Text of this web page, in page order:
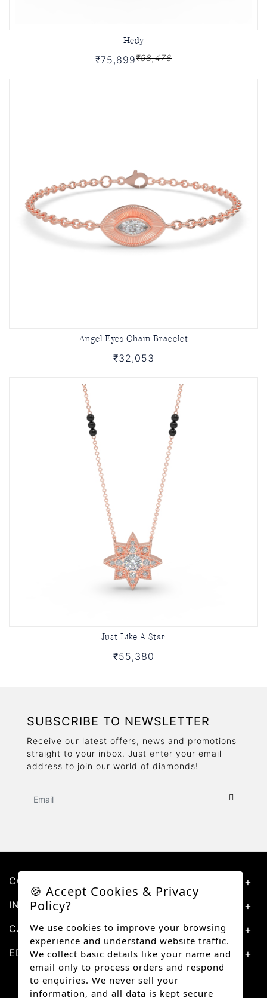
Hedy
₹75,899₹98,476
Angel Eyes Chain Bracelet
₹32,053
Just Like A Star
₹55,380
SUBSCRIBE TO NEWSLETTER
Receive our latest offers, news and promotions
straight to your inbox. Just enter your email
address to join our world of diamonds!
CONTACT US
INFORMATION
CATEGORIES
EDUCATION
🍪 Accept Cookies & Privacy
Policy?
We use cookies to improve your browsing
experience and understand website traffic.
We collect basic details like your name and
email only to process orders and respond
to enquiries. We never sell your
information, and all data is kept secure